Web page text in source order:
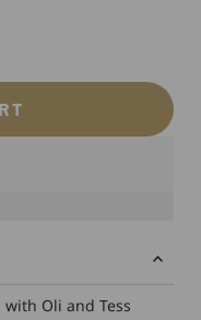
Oli and Tess